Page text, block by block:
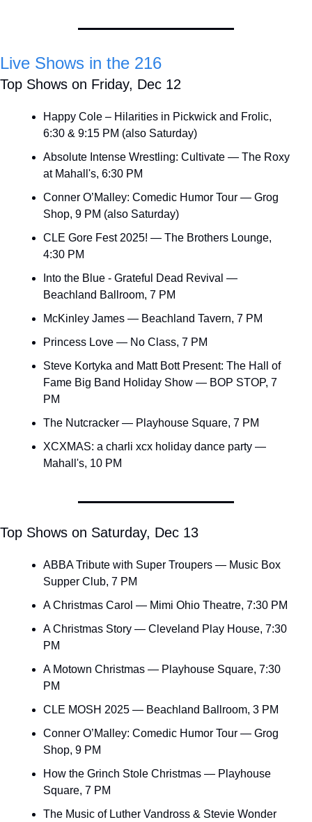
Live Shows in the 216
Top Shows on Friday, Dec 12
Happy Cole – Hilarities in Pickwick and Frolic,
6:30 & 9:15 PM (also Saturday)
Absolute Intense Wrestling: Cultivate — The Roxy
at Mahall's, 6:30 PM
Conner O’Malley: Comedic Humor Tour — Grog
Shop, 9 PM (also Saturday)
CLE Gore Fest 2025! — The Brothers Lounge,
4:30 PM
Into the Blue - Grateful Dead Revival —
Beachland Ballroom, 7 PM
McKinley James — Beachland Tavern, 7 PM
Princess Love — No Class, 7 PM
Steve Kortyka and Matt Bott Present: The Hall of
Fame Big Band Holiday Show — BOP STOP, 7
PM
The Nutcracker — Playhouse Square, 7 PM
XCXMAS: a charli xcx holiday dance party —
Mahall's, 10 PM
Top Shows on Saturday, Dec 13
ABBA Tribute with Super Troupers — Music Box
Supper Club, 7 PM
A Christmas Carol — Mimi Ohio Theatre, 7:30 PM
A Christmas Story — Cleveland Play House, 7:30
PM
A Motown Christmas — Playhouse Square, 7:30
PM
CLE MOSH 2025 — Beachland Ballroom, 3 PM
Conner O’Malley: Comedic Humor Tour — Grog
Shop, 9 PM
How the Grinch Stole Christmas — Playhouse
Square, 7 PM
The Music of Luther Vandross & Stevie Wonder